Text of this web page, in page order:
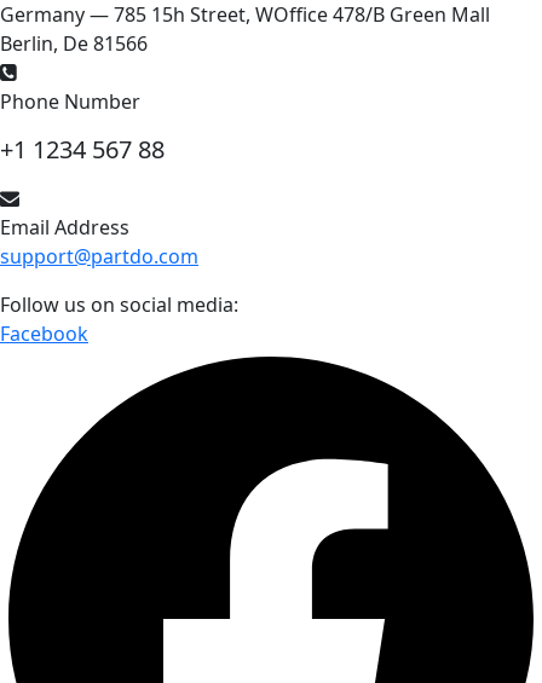
Germany — 785 15h Street, WOffice 478/B Green Mall
Berlin, De 81566
Phone Number
+1 1234 567 88
Email Address
support@partdo.com
Follow us on social media:
Facebook